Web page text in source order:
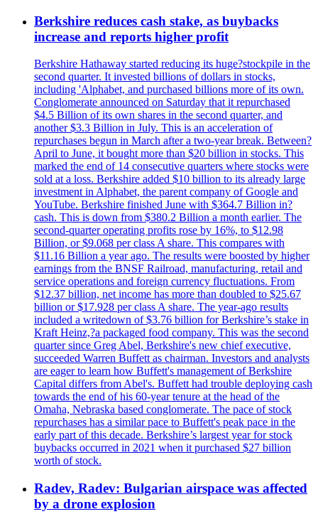
Berkshire reduces cash stake, as buybacks
increase and reports higher profit
Berkshire Hathaway started reducing its huge?stockpile in the
second quarter. It invested billions of dollars in stocks,
including 'Alphabet, and purchased billions more of its own.
Conglomerate announced on Saturday that it repurchased
$4.5 Billion of its own shares in the second quarter, and
another $3.3 Billion in July. This is an acceleration of
repurchases begun in March after a two-year break. Between?
April to June, it bought more than $20 billion in stocks. This
marked the end of 14 consecutive quarters where stocks were
sold at a loss. Berkshire added $10 billion to its already large
investment in Alphabet, the parent company of Google and
YouTube. Berkshire finished June with $364.7 Billion in?
cash. This is down from $380.2 Billion a month earlier. The
second-quarter operating profits rose by 16%, to $12.98
Billion, or $9.068 per class A share. This compares with
$11.16 Billion a year ago. The results were boosted by higher
earnings from the BNSF Railroad, manufacturing, retail and
service operations and foreign currency fluctuations. From
$12.37 billion, net income has more than doubled to $25.67
billion or $17.928 per class A share. The year-ago results
included a writedown of $3.76 billion for Berkshire’s stake in
Kraft Heinz,?a packaged food company. This was the second
quarter since Greg Abel, Berkshire's new chief executive,
succeeded Warren Buffett as chairman. Investors and analysts
are eager to learn how Buffett's management of Berkshire
Capital differs from Abel's. Buffett had trouble deploying cash
towards the end of his 60-year tenure at the head of the
Omaha, Nebraska based conglomerate. The pace of stock
repurchases has a similar pace to Buffett's peak pace in the
early part of this decade. Berkshire’s largest year for stock
buybacks occurred in 2021 when it purchased $27 billion
worth of stock.
Radev, Radev: Bulgarian airspace was affected
by a drone explosion